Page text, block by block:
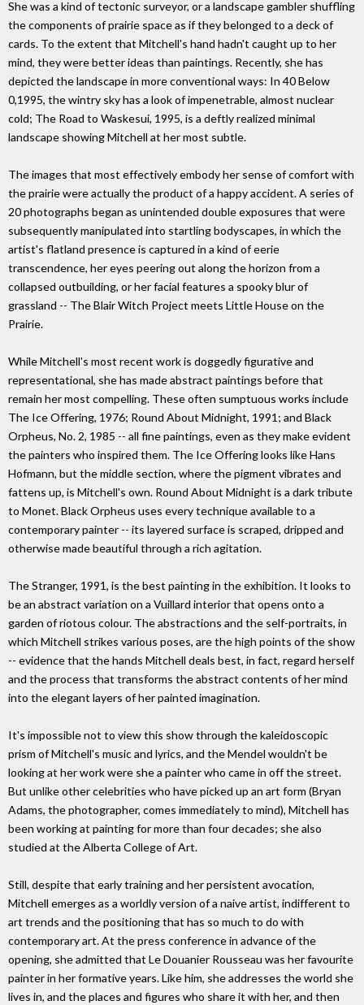
She was a kind of tectonic surveyor, or a landscape gambler shuffling
the components of prairie space as if they belonged to a deck of
cards. To the extent that Mitchell's hand hadn't caught up to her
mind, they were better ideas than paintings. Recently, she has
depicted the landscape in more conventional ways: In 40 Below
0,1995, the wintry sky has a look of impenetrable, almost nuclear
cold; The Road to Waskesui, 1995, is a deftly realized minimal
landscape showing Mitchell at her most subtle.
The images that most effectively embody her sense of comfort with
the prairie were actually the product of a happy accident. A series of
20 photographs began as unintended double exposures that were
subsequently manipulated into startling bodyscapes, in which the
artist's flatland presence is captured in a kind of eerie
transcendence, her eyes peering out along the horizon from a
collapsed outbuilding, or her facial features a spooky blur of
grassland -- The Blair Witch Project meets Little House on the
Prairie.
While Mitchell's most recent work is doggedly figurative and
representational, she has made abstract paintings before that
remain her most compelling. These often sumptuous works include
The Ice Offering, 1976; Round About Midnight, 1991; and Black
Orpheus, No. 2, 1985 -- all fine paintings, even as they make evident
the painters who inspired them. The Ice Offering looks like Hans
Hofmann, but the middle section, where the pigment vibrates and
fattens up, is Mitchell's own. Round About Midnight is a dark tribute
to Monet. Black Orpheus uses every technique available to a
contemporary painter -- its layered surface is scraped, dripped and
otherwise made beautiful through a rich agitation.
The Stranger, 1991, is the best painting in the exhibition. It looks to
be an abstract variation on a Vuillard interior that opens onto a
garden of riotous colour. The abstractions and the self-portraits, in
which Mitchell strikes various poses, are the high points of the show
-- evidence that the hands Mitchell deals best, in fact, regard herself
and the process that transforms the abstract contents of her mind
into the elegant layers of her painted imagination.
It's impossible not to view this show through the kaleidoscopic
prism of Mitchell's music and lyrics, and the Mendel wouldn't be
looking at her work were she a painter who came in off the street.
But unlike other celebrities who have picked up an art form (Bryan
Adams, the photographer, comes immediately to mind), Mitchell has
been working at painting for more than four decades; she also
studied at the Alberta College of Art.
Still, despite that early training and her persistent avocation,
Mitchell emerges as a worldly version of a naive artist, indifferent to
art trends and the positioning that has so much to do with
contemporary art. At the press conference in advance of the
opening, she admitted that Le Douanier Rousseau was her favourite
painter in her formative years. Like him, she addresses the world she
lives in, and the places and figures who share it with her, and then